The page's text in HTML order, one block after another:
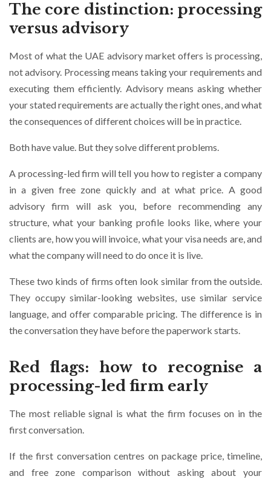
The core distinction: processing
versus advisory
Most of what the UAE advisory market offers is processing,
not advisory. Processing means taking your requirements and
executing them efficiently. Advisory means asking whether
your stated requirements are actually the right ones, and what
the consequences of different choices will be in practice.
Both have value. But they solve different problems.
A processing-led firm will tell you how to register a company
in a given free zone quickly and at what price. A good
advisory firm will ask you, before recommending any
structure, what your banking profile looks like, where your
clients are, how you will invoice, what your visa needs are, and
what the company will need to do once it is live.
These two kinds of firms often look similar from the outside.
They occupy similar-looking websites, use similar service
language, and offer comparable pricing. The difference is in
the conversation they have before the paperwork starts.
Red flags: how to recognise a
processing-led firm early
The most reliable signal is what the firm focuses on in the
first conversation.
If the first conversation centres on package price, timeline,
and free zone comparison without asking about your